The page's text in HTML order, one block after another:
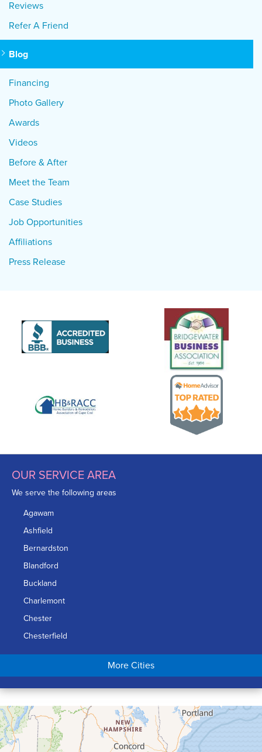
Reviews
Refer A Friend
Blog
Financing
Photo Gallery
Awards
Videos
Before & After
Meet the Team
Case Studies
Job Opportunities
Affiliations
Press Release
OUR SERVICE AREA
We serve the following areas
Agawam
Ashfield
Bernardston
Blandford
Buckland
Charlemont
Chester
Chesterfield
Chicopee
Conway
Cummington
Deerfield
Easthampton
More Cities